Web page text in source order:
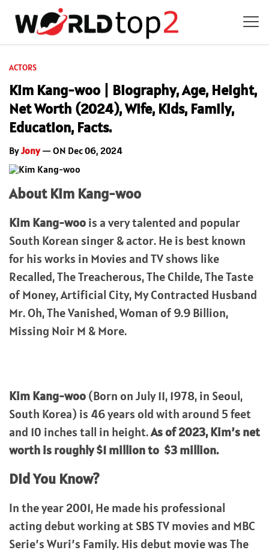
ACTORS
Kim Kang-woo | Biography, Age, Height,
Net Worth (2024), Wife, Kids, Family,
Education, Facts.
ByJony— ON Dec 06, 2024
About Kim Kang-woo
Kim Kang-woois a very talented and popular
South Korean singer & actor. He is best known
for his works in Movies and TV shows like
Recalled, The Treacherous, The Childe, The Taste
of Money, Artificial City, My Contracted Husband
Mr. Oh, The Vanished, Woman of 9.9 Billion,
Missing Noir M & More.
Kim Kang-woo(Born on July 11, 1978, in Seoul,
South Korea) is 46 years old with around 5 feet
and 10 inches tall in height.As of 2023, Kim’s net
worth is roughly $1 million to $3 million.
Did You Know?
In the year 2001, He made his professional
acting debut working at SBS TV movies and MBC
Serie’s Wuri’s Family. His debut movie was The